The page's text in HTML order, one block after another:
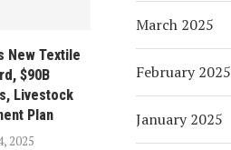
New Textile
$90B
Livestock
Plan
2025
March 2025
February 2025
January 2025